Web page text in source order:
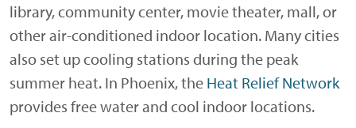
library, community center, movie theater, mall, or
other air-conditioned indoor location. Many cities
also set up cooling stations during the peak
summer heat. In Phoenix, the Heat Relief Network
provides free water and cool indoor locations.